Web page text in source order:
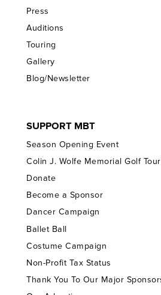
Press
Auditions
Touring
Gallery
Blog/Newsletter
SUPPORT MBT
Season Opening Event
Colin J. Wolfe Memorial Golf
Donate
Become a Sponsor
Dancer Campaign
Ballet Ball
Costume Campaign
Non-Profit Tax Status
Thank You To Our Major